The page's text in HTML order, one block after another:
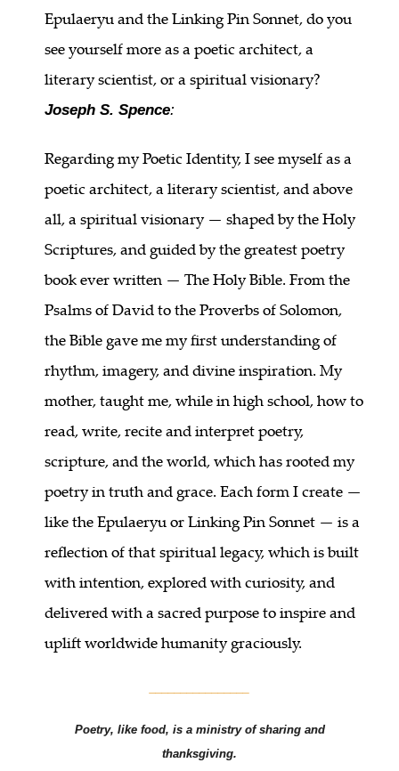
Epulaeryu and the Linking Pin Sonnet, do you
see yourself more as a poetic architect, a
literary scientist, or a spiritual visionary?
Joseph S. Spence:
Regarding my Poetic Identity, I see myself as a
poetic architect, a literary scientist, and above
all, a spiritual visionary — shaped by the Holy
Scriptures, and guided by the greatest poetry
book ever written — The Holy Bible. From the
Psalms of David to the Proverbs of Solomon,
the Bible gave me my first understanding of
rhythm, imagery, and divine inspiration. My
mother, taught me, while in high school, how to
read, write, recite and interpret poetry,
scripture, and the world, which has rooted my
poetry in truth and grace. Each form I create —
like the Epulaeryu or Linking Pin Sonnet — is a
reflection of that spiritual legacy, which is built
with intention, explored with curiosity, and
delivered with a sacred purpose to inspire and
uplift worldwide humanity graciously.
Poetry, like food, is a ministry of sharing and
thanksgiving.